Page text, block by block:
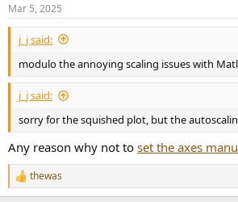
s
:
Mar 5, 2025
j_j said:
modulo the annoying scaling issues with
j_j said:
sorry for the squished plot, but the
Any reason why not to set the axes
R
e
thewas